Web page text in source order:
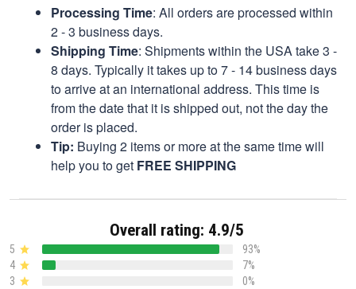
Processing Time: All orders are processed within
2 - 3 business days.
Shipping Time: Shipments within the USA take 3 -
8 days. Typically it takes up to 7 - 14 business days
to arrive at an international address. This time is
from the date that it is shipped out, not the day the
order is placed.
Tip: Buying 2 items or more at the same time will
help you to get FREE SHIPPING
Overall rating: 4.9/5
5
93%
4
7%
3
0%